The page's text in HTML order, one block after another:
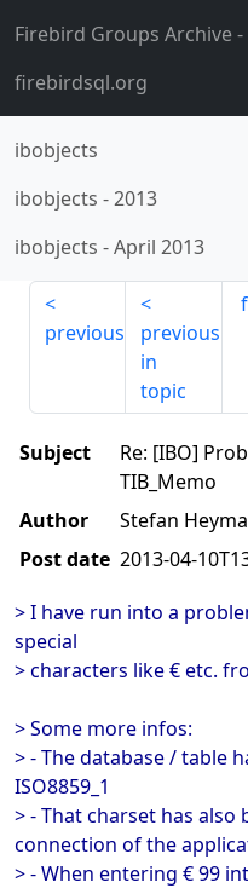
Firebird Groups Archive
firebirdsql.org
ibobjects
ibobjects -2013
ibobjects -April 2013
previous
previous
in
topic
Subject
Re: [IBO]
TIB_Memo
Author
Stefan
Post date 2013-04-
> I have run into a
special
> characters like € etc.
> Some more infos:
> - The database / table
ISO8859_1
> - That charset has
connection of the
> - When entering € 99